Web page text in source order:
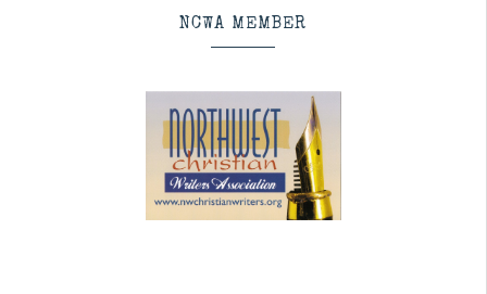
NCWA MEMBER